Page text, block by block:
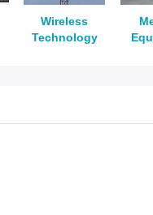
Wireless
Technology